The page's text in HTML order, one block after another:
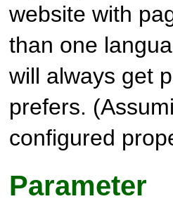
website with
than one
will always get
prefers.
configured
Parameter